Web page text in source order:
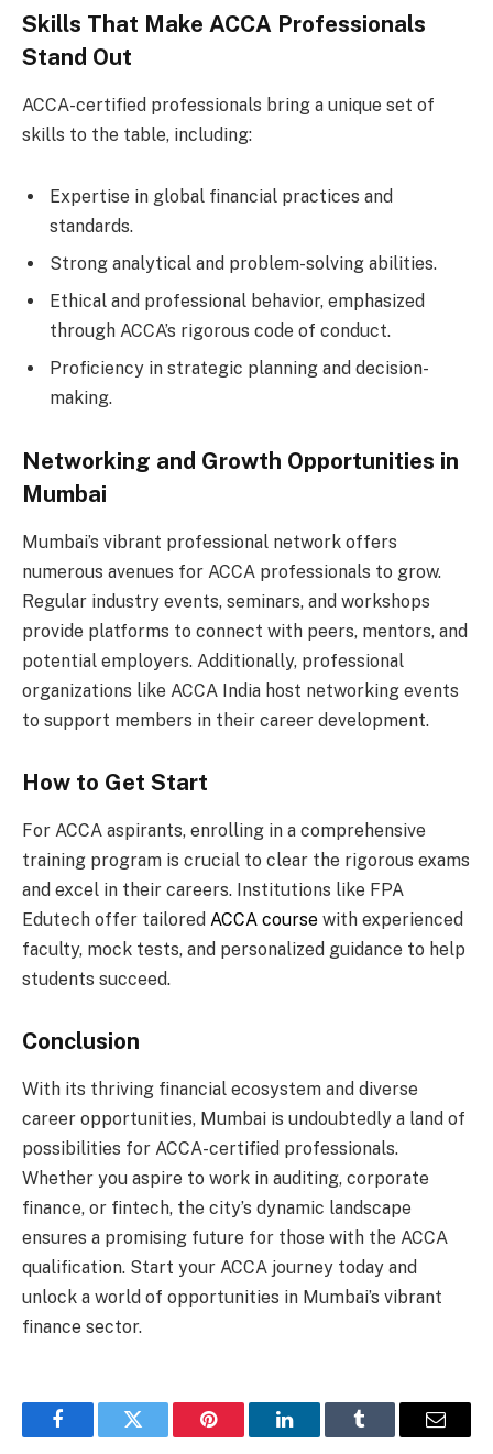
Skills That Make ACCA Professionals
Stand Out
ACCA-certified professionals bring a unique set of
skills to the table, including:
Expertise in global financial practices and
standards.
Strong analytical and problem-solving abilities.
Ethical and professional behavior, emphasized
through ACCA’s rigorous code of conduct.
Proficiency in strategic planning and decision-
making.
Networking and Growth Opportunities in
Mumbai
Mumbai’s vibrant professional network offers
numerous avenues for ACCA professionals to grow.
Regular industry events, seminars, and workshops
provide platforms to connect with peers, mentors, and
potential employers. Additionally, professional
organizations like ACCA India host networking events
to support members in their career development.
How to Get Start
For ACCA aspirants, enrolling in a comprehensive
training program is crucial to clear the rigorous exams
and excel in their careers. Institutions like FPA
Edutech offer tailored ACCA course with experienced
faculty, mock tests, and personalized guidance to help
students succeed.
Conclusion
With its thriving financial ecosystem and diverse
career opportunities, Mumbai is undoubtedly a land of
possibilities for ACCA-certified professionals.
Whether you aspire to work in auditing, corporate
finance, or fintech, the city’s dynamic landscape
ensures a promising future for those with the ACCA
qualification. Start your ACCA journey today and
unlock a world of opportunities in Mumbai’s vibrant
finance sector.
FacebookTwitter Pinterest LinkedInTumblr Email